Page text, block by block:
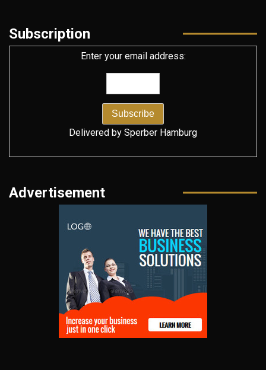
Subscription
Enter your email address:
Delivered by Sperber Hamburg
Advertisement